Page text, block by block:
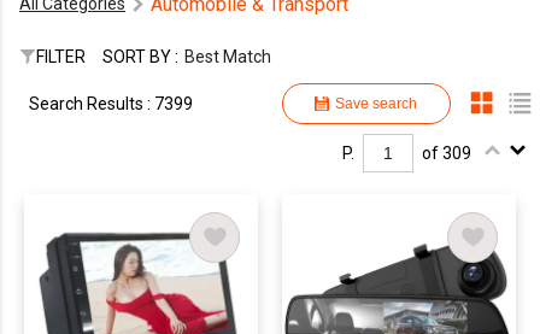
All Categories Automobile & Transport
FILTER SORT BY : Best Match
Save search
Search Results : 7399
P. of 309